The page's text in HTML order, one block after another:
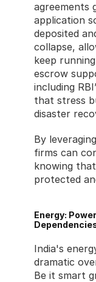
agreements
application
deposited
collapse,
keep
escrow
including
that stress
disaster
By
firms can
knowing
protected
Energy:
India's
dramatic
Be it smart